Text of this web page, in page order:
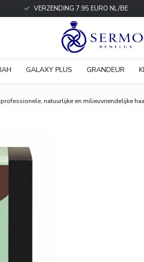
VERZENDING 7.95 EURO NL/BE
GALAXY PLUS GRANDEUR
natuurlijke en milieuvriendelijke